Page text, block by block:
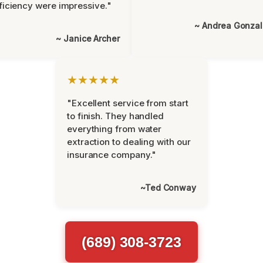
were impressive."
~ Janice Archer
~ Andrea
★★★★★
"Excellent service from start
to finish. They handled
everything from water
extraction to dealing with our
insurance company."
~Ted Conway
(689) 308-3723